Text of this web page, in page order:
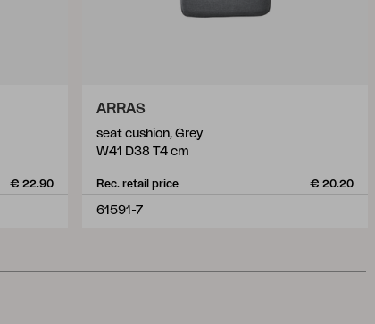
€ 22.90
ARRAS
seat cushion, Grey
W41 D38 T4 cm
Rec. retail price € 20.20
61591-7